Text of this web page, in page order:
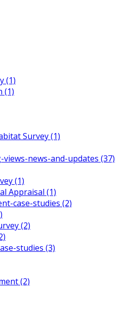
(1)
(1)
Survey (1)
news-and-updates (37)
(1)
Appraisal (1)
case-studies (2)
(2)
studies (3)
(2)